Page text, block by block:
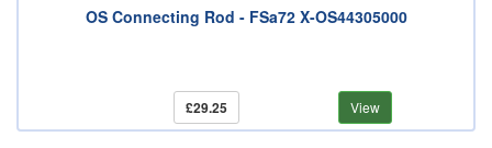
OS Connecting Rod - FSa72 X-OS44305000
£29.25 View